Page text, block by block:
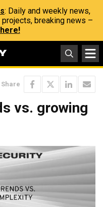
: Daily and weekly news,
breaking news –
Share
vs. growing